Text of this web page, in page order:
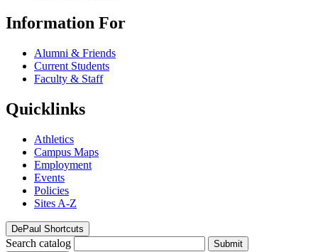
Information For
Alumni & Friends
Current Students
Faculty & Staff
Quicklinks
Athletics
Campus Maps
Employment
Events
Policies
Sites A-Z
DePaul Shortcuts
Search catalog
Submit